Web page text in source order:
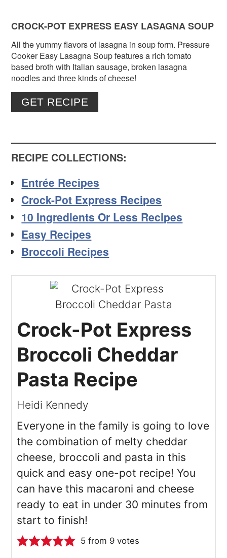
CROCK-POT EXPRESS EASY LASAGNA SOUP
All the yummy flavors of lasagna in soup form. Pressure
Cooker Easy Lasagna Soup features a rich tomato
based broth with Italian sausage, broken lasagna
noodles and three kinds of cheese!
GET RECIPE
RECIPE COLLECTIONS:
Entrée Recipes
Crock-Pot Express Recipes
10 Ingredients Or Less Recipes
Easy Recipes
Broccoli Recipes
Crock-Pot Express
Broccoli Cheddar
Pasta Recipe
Heidi Kennedy
Everyone in the family is going to love
the combination of melty cheddar
cheese, broccoli and pasta in this
quick and easy one-pot recipe! You
can have this macaroni and cheese
ready to eat in under 30 minutes from
start to finish!
5 from 9votes